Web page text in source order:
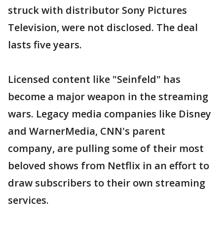
struck with distributor Sony Pictures
Television, were not disclosed. The deal
lasts five years.
Licensed content like "Seinfeld" has
become a major weapon in the streaming
wars. Legacy media companies like Disney
and WarnerMedia, CNN's parent
company, are pulling some of their most
beloved shows from Netflix in an effort to
draw subscribers to their own streaming
services.